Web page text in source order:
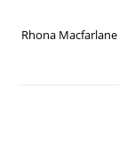
Rhona Macfarlane